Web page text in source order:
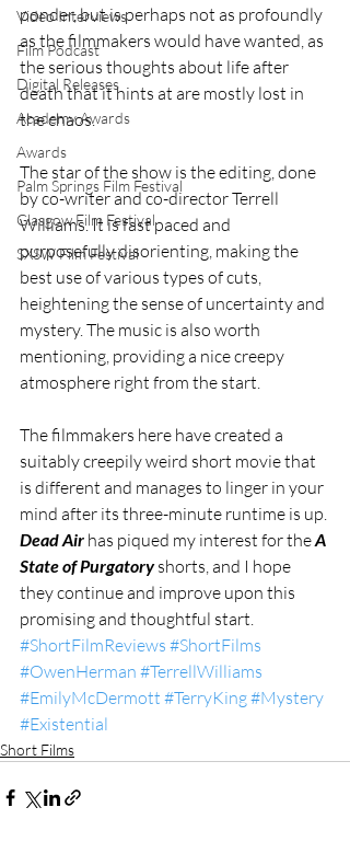
Video Interviews
Film Podcast
Digital Releases
Academy Awards
Awards
Palm Springs Film Festival
Glasgow Film Festival
SXSW Film Festival
ponder, but is perhaps not as profoundly
as the filmmakers would have wanted, as
the serious thoughts about life after
death that it hints at are mostly lost in
the chaos.
The star of the show is the editing, done
by co-writer and co-director Terrell
Williams. It is fast paced and
purposefully disorienting, making the
best use of various types of cuts,
heightening the sense of uncertainty and
mystery. The music is also worth
mentioning, providing a nice creepy
atmosphere right from the start.
The filmmakers here have created a
suitably creepily weird short movie that
is different and manages to linger in your
mind after its three-minute runtime is up.
Dead Air has piqued my interest for the A
State of Purgatory shorts, and I hope
they continue and improve upon this
promising and thoughtful start.
#ShortFilmReviews #ShortFilms
#OwenHerman #TerrellWilliams
#EmilyMcDermott #TerryKing#Mystery
#Existential
Short Films